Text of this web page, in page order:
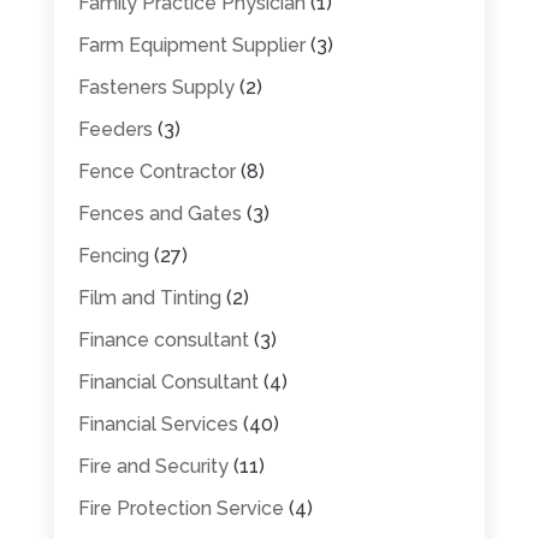
Farm Equipment Supplier(3)
Fasteners Supply(2)
Feeders (3)
Fence Contractor(8)
Fences and Gates (3)
Fencing (27)
Film and Tinting (2)
Finance consultant(3)
Financial Consultant(4)
Financial Services (40)
Fire and Security(11)
Fire Protection Service (4)